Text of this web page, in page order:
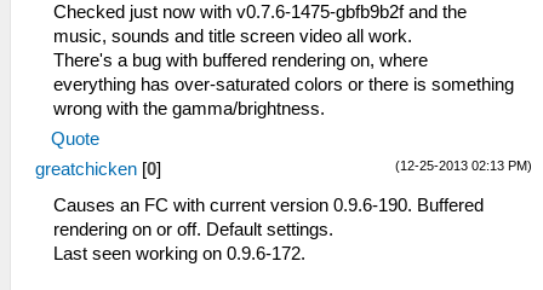
Checked just now with v0.7.6-1475-gbfb9b2f and the
music, sounds and title screen video all work.
There's a bug with buffered rendering on, where
everything has over-saturated colors or there is something
wrong with the gamma/brightness.
Quote
(12-25-2013 02:13 PM)
greatchicken [0]
Causes an FC with current version 0.9.6-190. Buffered
rendering on or off. Default settings.
Last seen working on 0.9.6-172.